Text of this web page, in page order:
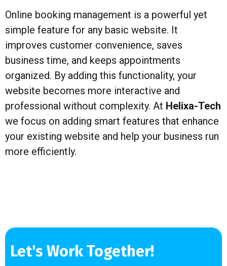
Online booking management is a powerful yet
simple feature for any basic website. It
improves customer convenience, saves
business time, and keeps appointments
organized. By adding this functionality, your
website becomes more interactive and
professional without complexity. At Helixa-Tech
we focus on adding smart features that enhance
your existing website and help your business run
more efficiently.
Let's Work Together!